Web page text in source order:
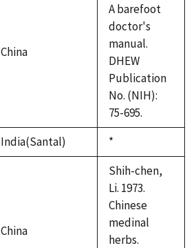
China
A barefoot
doctor's
manual.
DHEW
Publication
No. (NIH):
75-695.
India(Santal)
Duke,
1992
*
China
Shih-chen,
Li. 1973.
Chinese
medinal
herbs.